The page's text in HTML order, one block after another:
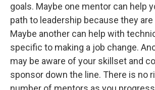
goals. Maybe one mentor can help
path to leadership because they
Maybe another can help with
specific to making a job change.
may be aware of your skillset and
sponsor down the line. There is no